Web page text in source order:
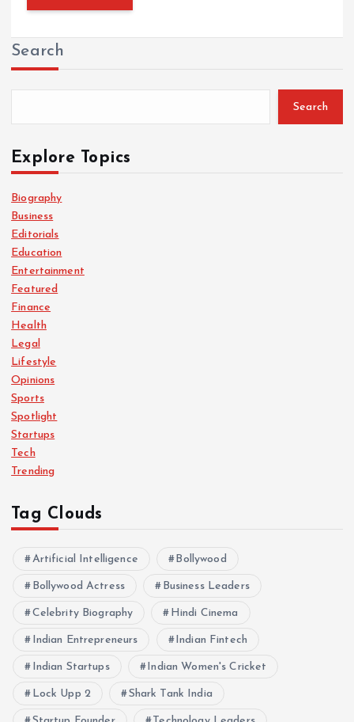
Search
Search
Explore Topics
Biography
Business
Editorials
Education
Entertainment
Featured
Finance
Health
Legal
Lifestyle
Opinions
Sports
Spotlight
Startups
Tech
Trending
Tag Clouds
Artificial Intelligence Bollywood
Bollywood Actress Business Leaders
Celebrity Biography Hindi Cinema
Indian Entrepreneurs Indian Fintech
Indian Startups Indian Women's Cricket
Lock Upp 2 Shark Tank India